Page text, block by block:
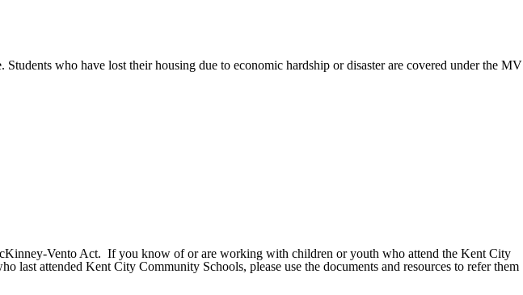
who have lost their housing due to economic hardship or disaster are covered under the MV
Vento Act. If you know of or are working with children or youth who attend the Kent City
attended Kent City Community Schools, please use the documents and resources to refer them